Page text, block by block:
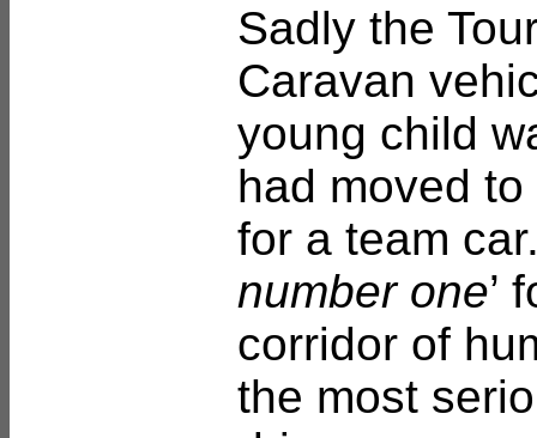
Sadly the
Caravan
young child
had moved
for a team
number one’
corridor of
the most